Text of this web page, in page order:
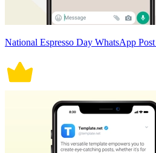
National Espresso Day WhatsApp